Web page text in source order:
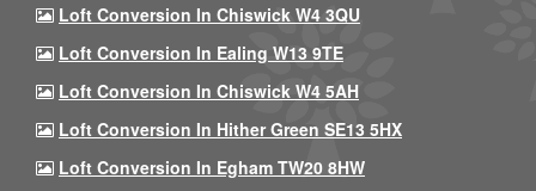
Loft Conversion In Chiswick W4 3QU
Loft Conversion In Ealing W13 9TE
Loft Conversion In Chiswick W4 5AH
Loft Conversion In Hither Green SE13 5HX
Loft Conversion In Egham TW20 8HW